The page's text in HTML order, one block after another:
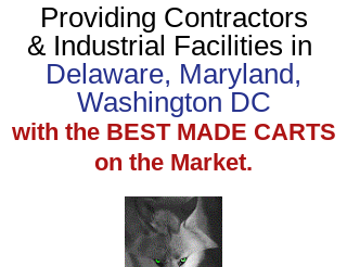
Providing Contractors
& Industrial Facilities in
Delaware, Maryland,
Washington DC
with the BEST MADE CARTS
on the Market.